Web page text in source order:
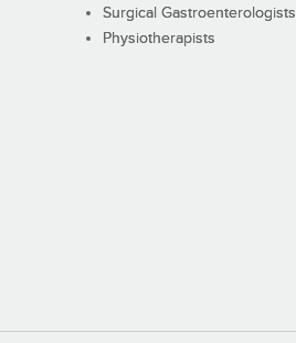
Surgical Gastroenterologists
Physiotherapists